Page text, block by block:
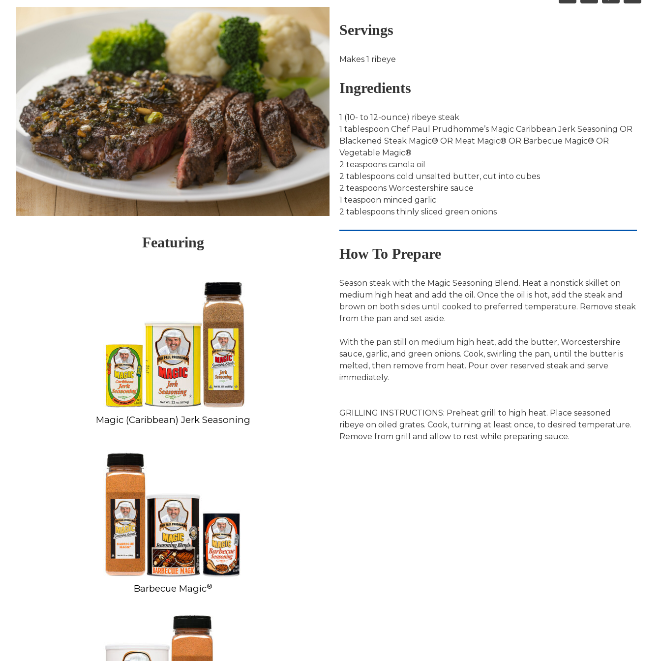
this
this
this
this
Featuring
Magic (Caribbean) Jerk Seasoning
Barbecue Magic®
Servings
Makes 1 ribeye
Ingredients
1 (10- to 12-ounce) ribeye steak
1 tablespoon Chef Paul Prudhomme’s Magic Caribbean Jerk Seasoning OR
Blackened Steak Magic® OR Meat Magic® OR Barbecue Magic® OR
Vegetable Magic®
2 teaspoons canola oil
2 tablespoons cold unsalted butter, cut into cubes
2 teaspoons Worcestershire sauce
1 teaspoon minced garlic
2 tablespoons thinly sliced green onions
How To Prepare
Season steak with the Magic Seasoning Blend. Heat a nonstick skillet on
medium high heat and add the oil. Once the oil is hot, add the steak and
brown on both sides until cooked to preferred temperature. Remove steak
from the pan and set aside.
With the pan still on medium high heat, add the butter, Worcestershire
sauce, garlic, and green onions. Cook, swirling the pan, until the butter is
melted, then remove from heat. Pour over reserved steak and serve
immediately.
GRILLING INSTRUCTIONS: Preheat grill to high heat. Place seasoned
ribeye on oiled grates. Cook, turning at least once, to desired temperature.
Remove from grill and allow to rest while preparing sauce.